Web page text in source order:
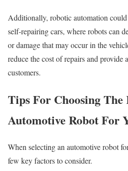
Additionally, robotic automation could
self-repairing cars, where robots can
or damage that may occur in the
reduce the cost of repairs and provide
customers.
Tips For Choosing The
Automotive Robot For
When selecting an automotive robot
few key factors to consider.